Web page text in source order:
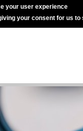
your user experience
your consent for us to